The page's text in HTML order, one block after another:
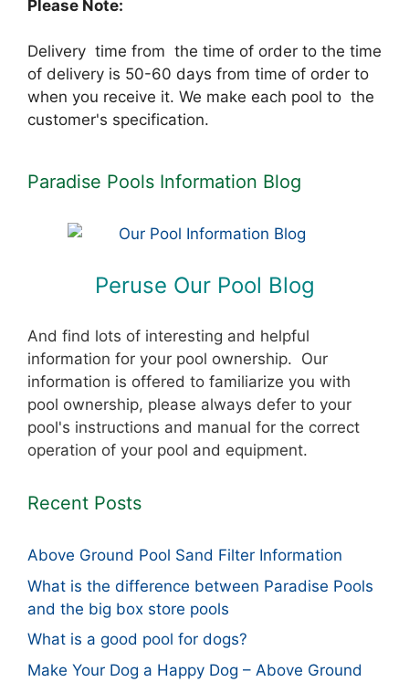
Please Note:
Delivery time from the time of order to the time
of delivery is 50-60 days from time of order to
when you receive it. We make each pool to the
customer's specification.
Paradise Pools Information Blog
Peruse Our Pool Blog
And find lots of interesting and helpful
information for your pool ownership. Our
information is offered to familiarize you with
pool ownership, please always defer to your
pool's instructions and manual for the correct
operation of your pool and equipment.
Recent Posts
Above Ground Pool Sand Filter Information
What is the difference between Paradise Pools
and the big box store pools
What is a good pool for dogs?
Make Your Dog a Happy Dog – Above Ground